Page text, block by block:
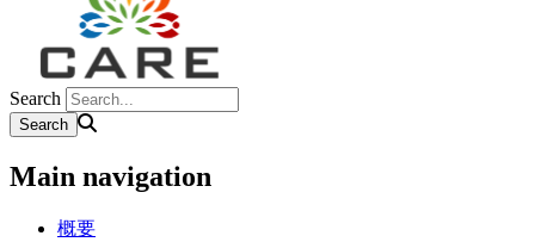
Search
Main navigation
概要